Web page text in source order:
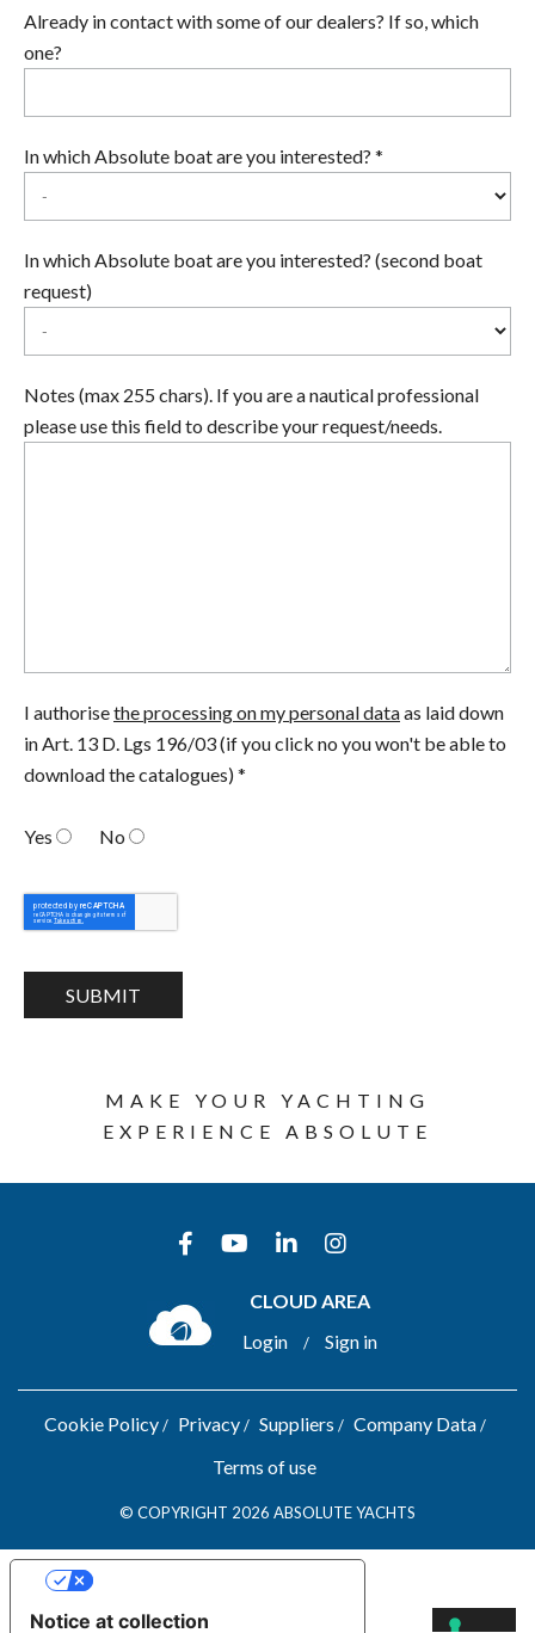
Already in contact with some of our dealers? If so, which
one?
In which Absolute boat are you interested? *
In which Absolute boat are you interested? (second boat
request)
Notes (max 255 chars). If you are a nautical professional
please use this field to describe your request/needs.
I authorisethe processing on my personal dataas laid down
in Art. 13 D. Lgs 196/03 (if you click no you won't be able to
download the catalogues) *
Yes No
SUBMIT
MAKE YOUR YACHTING
EXPERIENCE ABSOLUTE
CLOUD AREA
Login
/ Sign in
Cookie Policy Privacy Suppliers
Company Data
Terms of use
© COPYRIGHT 2026 ABSOLUTE YACHTS
Notice at collection
YOUR PRIVACY CHOICES